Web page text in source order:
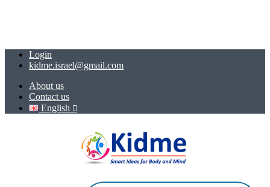
Login
kidme.israel@gmail.com
About us
Contact us
English